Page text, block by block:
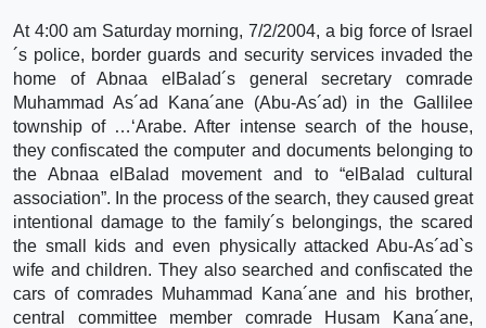
At 4:00 am Saturday morning, 7/2/2004, a big force of Israel
´s police, border guards and security services invaded the
home of Abnaa elBalad´s general secretary comrade
Muhammad As´ad Kana´ane (Abu-As´ad) in the Gallilee
township of …‘Arabe. After intense search of the house,
they confiscated the computer and documents belonging to
the Abnaa elBalad movement and to “elBalad cultural
association”. In the process of the search, they caused great
intentional damage to the family´s belongings, the scared
the small kids and even physically attacked Abu-As´ad`s
wife and children. They also searched and confiscated the
cars of comrades Muhammad Kana´ane and his brother,
central committee member comrade Husam Kana´ane,